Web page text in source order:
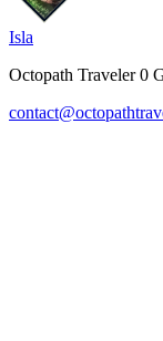
Isla
Octopath Traveler 0